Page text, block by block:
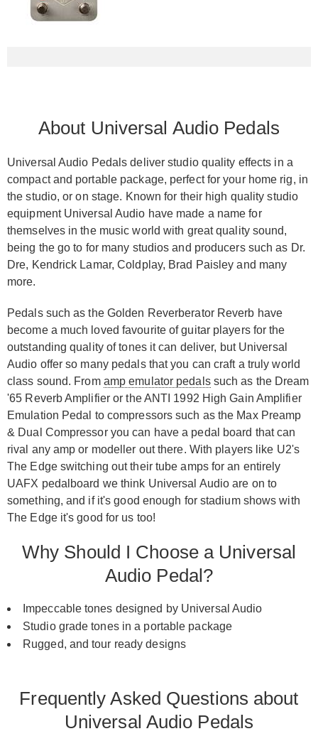
About Universal Audio Pedals
Universal Audio Pedals deliver studio quality effects in a
compact and portable package, perfect for your home rig, in
the studio, or on stage. Known for their high quality studio
equipment Universal Audio have made a name for
themselves in the music world with great quality sound,
being the go to for many studios and producers such as Dr.
Dre, Kendrick Lamar, Coldplay, Brad Paisley and many
more.
Pedals such as the Golden Reverberator Reverb have
become a much loved favourite of guitar players for the
outstanding quality of tones it can deliver, but Universal
Audio offer so many pedals that you can craft a truly world
class sound. From amp emulator pedalssuch as the Dream
'65 Reverb Amplifier or the ANTI 1992 High Gain Amplifier
Emulation Pedal to compressors such as the Max Preamp
& Dual Compressor you can have a pedal board that can
rival any amp or modeller out there. With players like U2's
The Edge switching out their tube amps for an entirely
UAFX pedalboard we think Universal Audio are on to
something, and if it's good enough for stadium shows with
The Edge it's good for us too!
Why Should I Choose a Universal
Audio Pedal?
Impeccable tones designed by Universal Audio
Studio grade tones in a portable package
Rugged, and tour ready designs
Frequently Asked Questions about
Universal Audio Pedals